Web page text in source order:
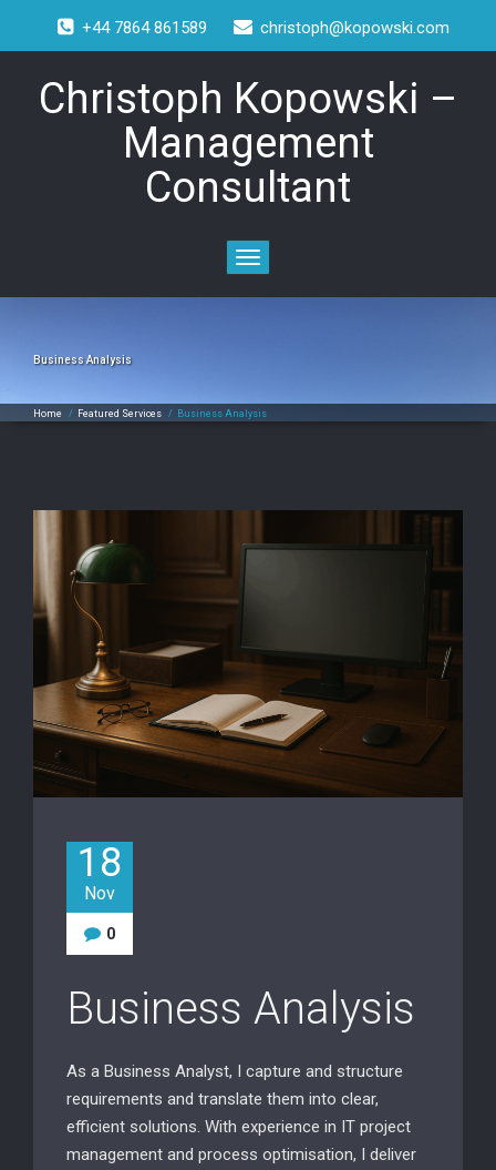
+44 7864 861589 christoph@kopowski.com
Christoph Kopowski –
Management
Consultant
Toggle
navigation
Business Analysis
Home / Featured Services / Business Analysis
18
Nov
0
Business Analysis
As a Business Analyst, I capture and structure
requirements and translate them into clear,
efficient solutions. With experience in IT project
management and process optimisation, I deliver